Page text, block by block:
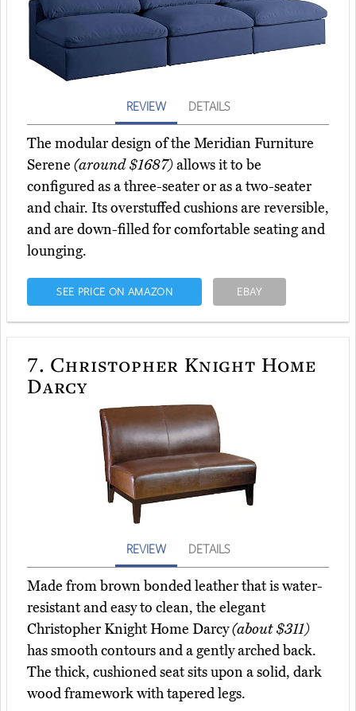
REVIEW DETAILS
The modular design of the Meridian Furniture
Serene (around $1687)allows it to be
configured as a three-seater or as a two-seater
and chair. Its overstuffed cushions are reversible,
and are down-filled for comfortable seating and
lounging.
SEE PRICE ON AMAZON EBAY
7. Christopher Knight Home
Darcy
REVIEW DETAILS
Made from brown bonded leather that is water-
resistant and easy to clean, the elegant
Christopher Knight Home Darcy(about $311)
has smooth contours and a gently arched back.
The thick, cushioned seat sits upon a solid, dark
wood framework with tapered legs.